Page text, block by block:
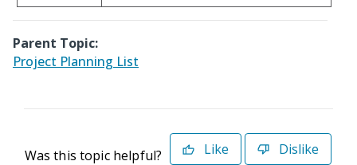
Parent Topic:
Project Planning List
Was this topic helpful? Like Dislike